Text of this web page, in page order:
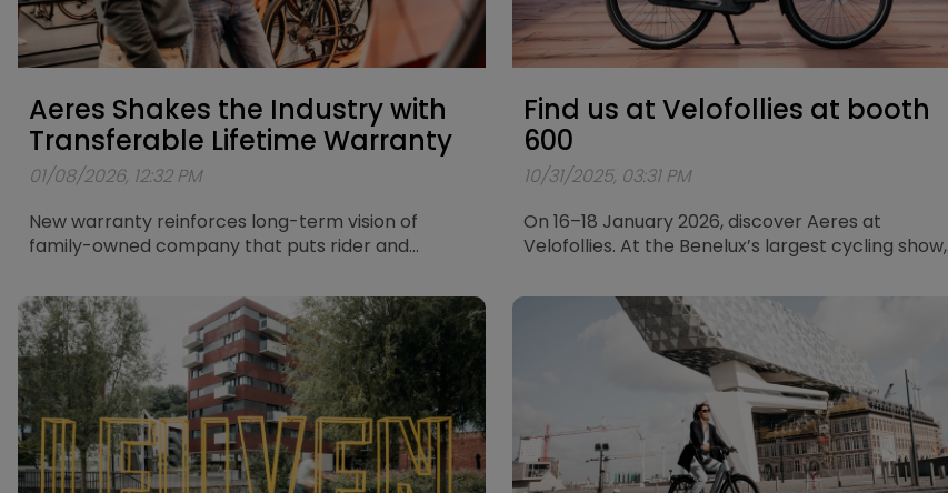
Aeres Shakes the Industry with
Transferable Lifetime Warranty
01/08/2026, 12:32 PM
New warranty reinforces long-term vision of
family-owned company that puts rider and
Find us at Velofollies at booth
600
10/31/2025, 03:31 PM
On 16–18 January 2026, discover Aeres at
Velofollies. At the Benelux’s largest cycling show,